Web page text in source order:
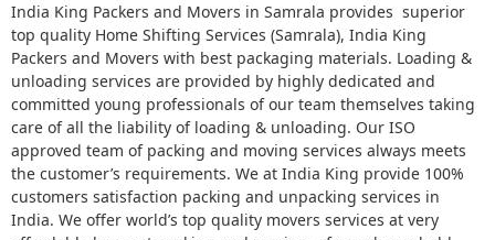
t
i
n
g
:
5
/
e
R
a
t
e
India King Packers and Movers in Samrala provides superior
top quality Home Shifting Services (Samrala), India King
Packers and Movers with best packaging materials. Loading &
unloading services are provided by highly dedicated and
committed young professionals of our team themselves taking
care of all the liability of loading & unloading. Our ISO
approved team of packing and moving services always meets
the customer’s requirements. We at India King provide 100%
customers satisfaction packing and unpacking services in
India. We offer world’s top quality movers services at very